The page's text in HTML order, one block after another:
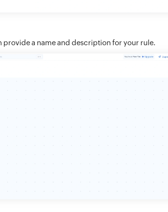
provide a name and description for your rule.